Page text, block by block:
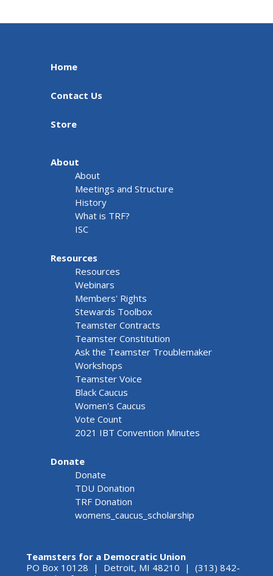
Home
Contact Us
Store
About
About
Meetings and Structure
History
What is TRF?
ISC
Resources
Resources
Webinars
Members' Rights
Stewards Toolbox
Teamster Contracts
Teamster Constitution
Ask the Teamster Troublemaker
Workshops
Teamster Voice
Black Caucus
Women's Caucus
Vote Count
2021 IBT Convention Minutes
Donate
Donate
TDU Donation
TRF Donation
womens_caucus_scholarship
Teamsters for a Democratic Union
PO Box 10128 | Detroit, MI 48210 | (313) 842-